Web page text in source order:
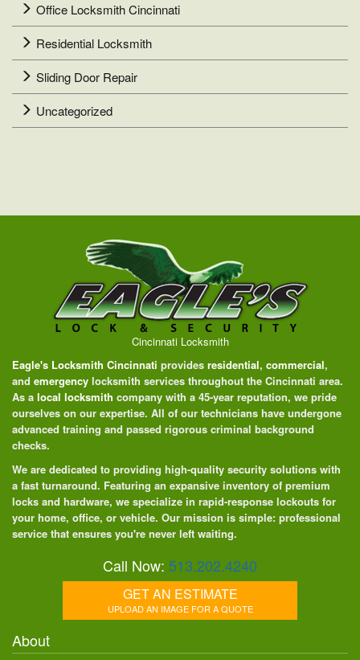
Office Locksmith Cincinnati
Residential Locksmith
Sliding Door Repair
Uncategorized
Cincinnati Locksmith
Eagle's Locksmith Cincinnati provides residential, commercial,
and emergency locksmith services throughout the Cincinnati area.
As a local locksmith company with a 45-year reputation, we pride
ourselves on our expertise. All of our technicians have undergone
advanced training and passed rigorous criminal background
checks.
We are dedicated to providing high-quality security solutions with
a fast turnaround. Featuring an expansive inventory of premium
locks and hardware, we specialize in rapid-response lockouts for
your home, office, or vehicle. Our mission is simple: professional
service that ensures you're never left waiting.
Call Now: 513.202.4240
GET AN ESTIMATE
UPLOAD AN IMAGE FOR A QUOTE
About